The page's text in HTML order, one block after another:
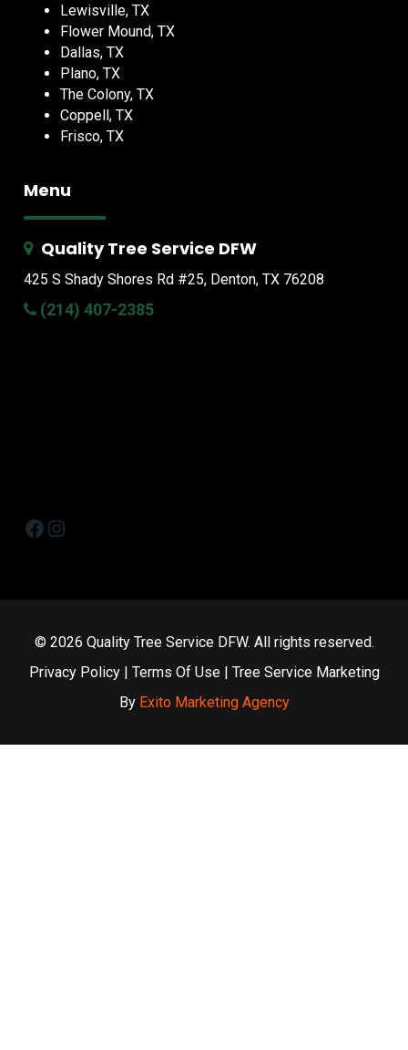
Lewisville, TX
Flower Mound, TX
Dallas, TX
Plano, TX
The Colony, TX
Coppell, TX
Frisco, TX
Menu
Quality Tree Service DFW
425 S Shady Shores Rd #25, Denton, TX 76208
(214) 407-2385
Facebook Instagram
© 2026 Quality Tree Service DFW. All rights reserved.
Privacy Policy| Terms Of Use| Tree Service Marketing
By Exito Marketing Agency